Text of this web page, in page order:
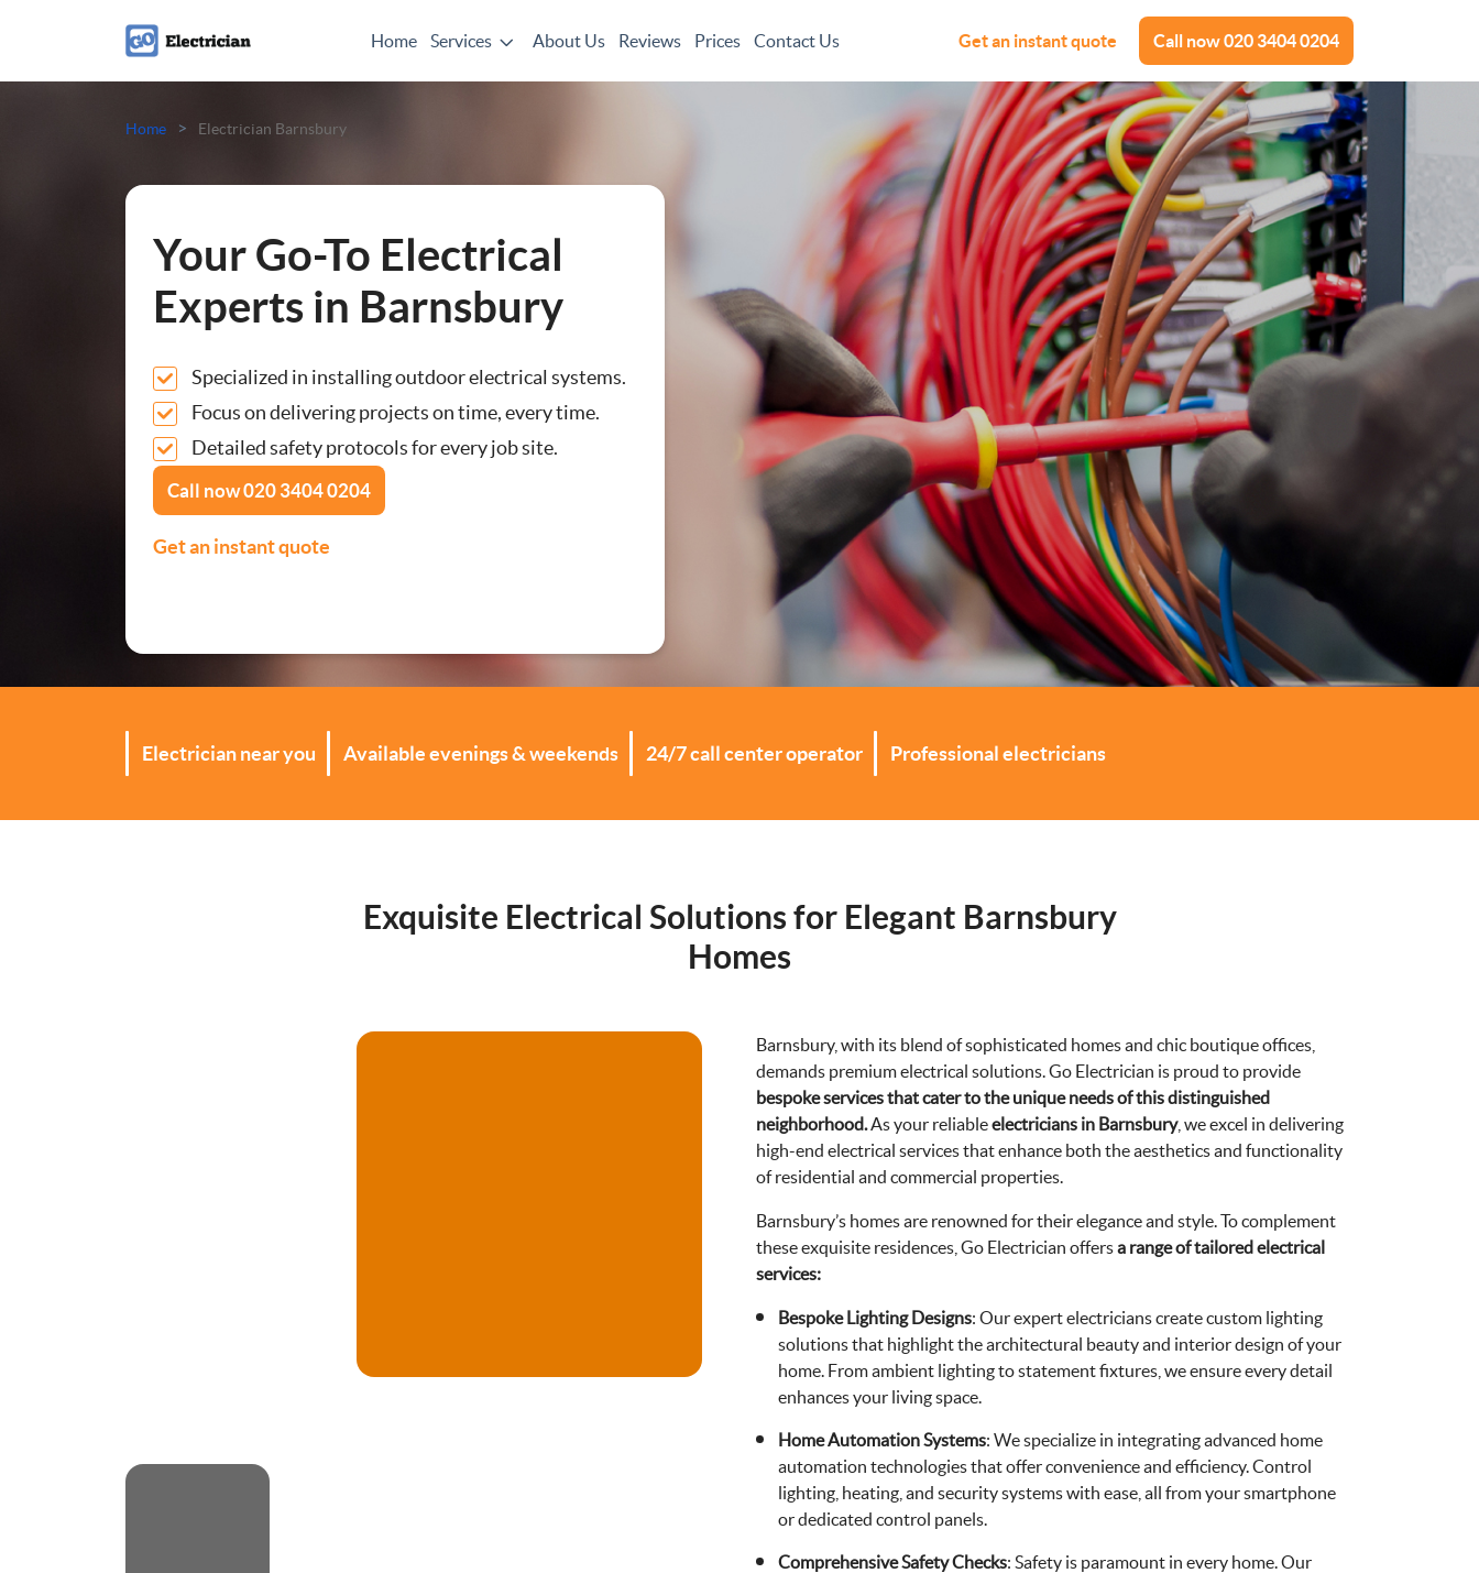
Home Services
Consumer Units
Smoke Alarm Installation
Heating Services
About Us Reviews Prices Contact Us Get an instant quote Call now020 3404 0204
Home > Electrician Barnsbury
Your Go-To Electrical
Experts in Barnsbury
Specialized in installing outdoor electrical systems.
Focus on delivering projects on time, every time.
Detailed safety protocols for every job site.
Call now020 3404 0204
Get an instant quote
Electrician near you Available evenings & weekends 24/7 call center operator Professional electricians
Exquisite Electrical Solutions for Elegant Barnsbury
Homes
Barnsbury, with its blend of sophisticated homes and chic boutique offices,
demands premium electrical solutions. Go Electrician is proud to provide
bespoke services that cater to the unique needs of this distinguished
neighborhood.As your reliableelectricians in Barnsbury, we excel in delivering
high-end electrical services that enhance both the aesthetics and functionality
of residential and commercial properties.
Barnsbury’s homes are renowned for their elegance and style. To complement
these exquisite residences, Go Electrician offersa range of tailored electrical
services:
Bespoke Lighting Designs: Our expert electricians create custom lighting
solutions that highlight the architectural beauty and interior design of your
home. From ambient lighting to statement fixtures, we ensure every detail
enhances your living space.
Home Automation Systems: We specialize in integrating advanced home
automation technologies that offer convenience and efficiency. Control
lighting, heating, and security systems with ease, all from your smartphone
or dedicated control panels.
Comprehensive Safety Checks: Safety is paramount in every home. Our